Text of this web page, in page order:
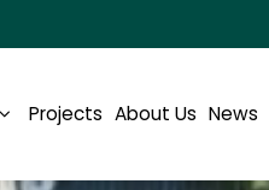
Projects About Us News